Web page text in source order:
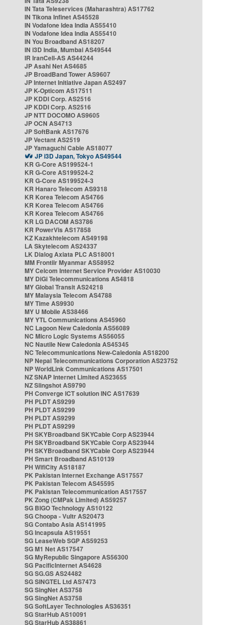
IN Tata Teleservices (Maharashtra) AS17762
IN Tikona Infinet AS45528
IN Vodafone Idea India AS55410
IN Vodafone Idea India AS55410
IN You Broadband AS18207
IN i3D India, Mumbai AS49544
IR IranCell-AS AS44244
JP Asahi Net AS4685
JP BroadBand Tower AS9607
JP Internet Initiative Japan AS2497
JP K-Opticom AS17511
JP KDDI Corp. AS2516
JP KDDI Corp. AS2516
JP NTT DOCOMO AS9605
JP OCN AS4713
JP SoftBank AS17676
JP Vectant AS2519
JP Yamaguchi Cable AS18077
JP i3D Japan, Tokyo AS49544
KR G-Core AS199524-1
KR G-Core AS199524-2
KR G-Core AS199524-3
KR Hanaro Telecom AS9318
KR Korea Telecom AS4766
KR Korea Telecom AS4766
KR Korea Telecom AS4766
KR LG DACOM AS3786
KR PowerVis AS17858
KZ Kazakhtelecom AS49198
LA Skytelecom AS24337
LK Dialog Axiata PLC AS18001
MM Frontiir Myanmar AS58952
MY Celcom Internet Service Provider AS10030
MY DiGi Telecommunications AS4818
MY Global Transit AS24218
MY Malaysia Telecom AS4788
MY Time AS9930
MY U Mobile AS38466
MY YTL Communications AS45960
NC Lagoon New Caledonia AS56089
NC Micro Logic Systems AS56055
NC Nautile New Caledonia AS45345
NC Telecommunications New-Caledonia AS18200
NP Nepal Telecommunications Corporation AS23752
NP WorldLink Communications AS17501
NZ SNAP Internet Limited AS23655
NZ Slingshot AS9790
PH Converge ICT solution INC AS17639
PH PLDT AS9299
PH PLDT AS9299
PH PLDT AS9299
PH PLDT AS9299
PH SKYBroadband SKYCable Corp AS23944
PH SKYBroadband SKYCable Corp AS23944
PH SKYBroadband SKYCable Corp AS23944
PH Smart Broadband AS10139
PH WifiCity AS18187
PK Pakistan Internet Exchange AS17557
PK Pakistan Telecom AS45595
PK Pakistan Telecommunication AS17557
PK Zong (CMPak Limited) AS59257
SG BIGO Technology AS10122
SG Choopa - Vultr AS20473
SG Contabo Asia AS141995
SG Incapsula AS19551
SG LeaseWeb SGP AS59253
SG M1 Net AS17547
SG MyRepublic Singapore AS56300
SG PacificInternet AS4628
SG SG.GS AS24482
SG SINGTEL Ltd AS7473
SG SingNet AS3758
SG SingNet AS3758
SG SoftLayer Technologies AS36351
SG StarHub AS10091
SG StarHub AS38861